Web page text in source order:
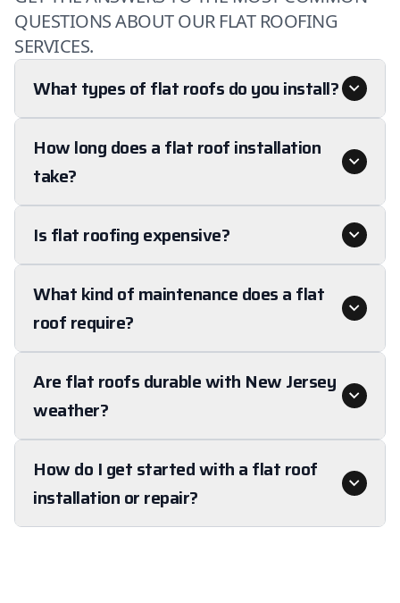
QUESTIONS ABOUT OUR FLAT ROOFING
SERVICES.
What types of flat roofs do you install?
How long does a flat roof installation
take?
Is flat roofing expensive?
What kind of maintenance does a flat
roof require?
Are flat roofs durable with New Jersey
weather?
How do I get started with a flat roof
installation or repair?